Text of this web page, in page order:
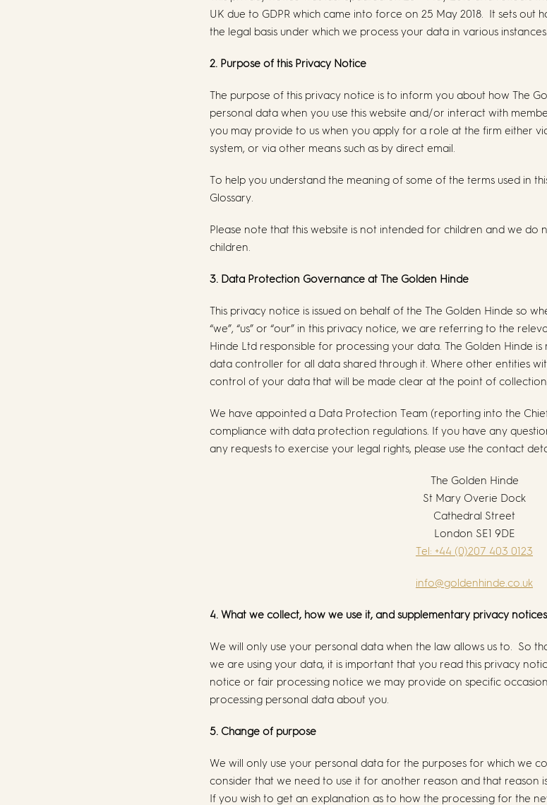
UK due to GDPR which came into force on 25 May 2018. It sets out
the legal basis under which we process your data in various instances.
2. Purpose of this Privacy Notice
The purpose of this privacy notice is to inform you about how The
personal data when you use this website and/or interact with
you may provide to us when you apply for a role at the firm either
system, or via other means such as by direct email.
To help you understand the meaning of some of the terms used in
Glossary.
Please note that this website is not intended for children and we
children.
3. Data Protection Governance at The Golden Hinde
This privacy notice is issued on behalf of the The Golden Hinde so
“we”, “us” or “our” in this privacy notice, we are referring to the
Hinde Ltd responsible for processing your data. The Golden Hinde
data controller for all data shared through it. Where other entities
control of your data that will be made clear at the point of
We have appointed a Data Protection Team (reporting into the
compliance with data protection regulations. If you have any
any requests to exercise your legal rights, please use the contact
The Golden Hinde
St Mary Overie Dock
Cathedral Street
London SE1 9DE
Tel: +44 (0)207 403 0123
info@goldenhinde.co.uk
4. What we collect, how we use it, and supplementary privacy notices
We will only use your personal data when the law allows us to. So
we are using your data, it is important that you read this privacy
notice or fair processing notice we may provide on specific
processing personal data about you.
5. Change of purpose
We will only use your personal data for the purposes for which we
consider that we need to use it for another reason and that reason
If you wish to get an explanation as to how the processing for the